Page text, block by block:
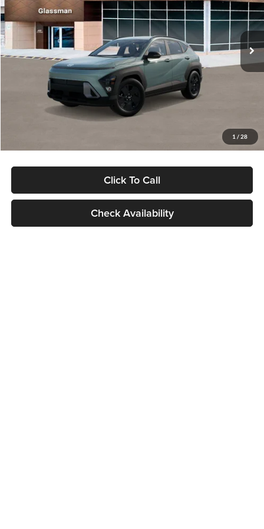
1 / 28
VIN:
KM8HFCAB4TU422686Stock:TU422686Model:KNJAA2J6W5A5
In Stock Ext. Int.
Less
MSRP:
$30,645
Dealer Discount
Documentation Fee:
Electronic Filing Fee
Click To Call
Check Availability